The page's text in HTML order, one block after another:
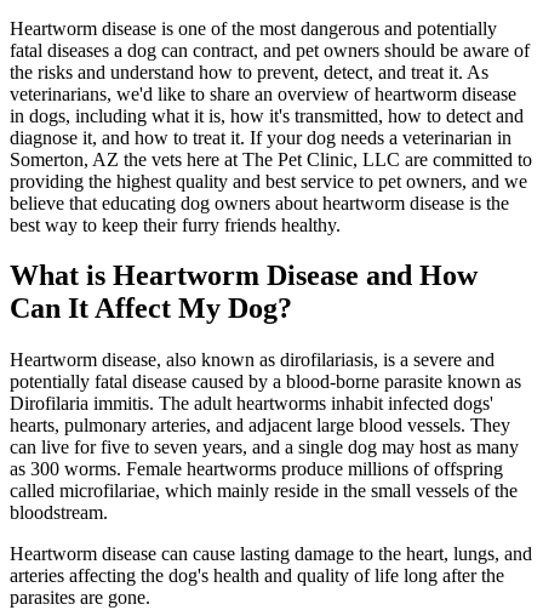
Heartworm disease is one of the most dangerous and potentially
fatal diseases a dog can contract, and pet owners should be aware of
the risks and understand how to prevent, detect, and treat it. As
veterinarians, we'd like to share an overview of heartworm disease
in dogs, including what it is, how it's transmitted, how to detect and
diagnose it, and how to treat it. If your dog needs a veterinarian in
Somerton, AZ the vets here at The Pet Clinic, LLC are committed to
providing the highest quality and best service to pet owners, and we
believe that educating dog owners about heartworm disease is the
best way to keep their furry friends healthy.
What is Heartworm Disease and How
Can It Affect My Dog?
Heartworm disease, also known as dirofilariasis, is a severe and
potentially fatal disease caused by a blood-borne parasite known as
Dirofilaria immitis. The adult heartworms inhabit infected dogs'
hearts, pulmonary arteries, and adjacent large blood vessels. They
can live for five to seven years, and a single dog may host as many
as 300 worms. Female heartworms produce millions of offspring
called microfilariae, which mainly reside in the small vessels of the
bloodstream.
Heartworm disease can cause lasting damage to the heart, lungs, and
arteries affecting the dog's health and quality of life long after the
parasites are gone.